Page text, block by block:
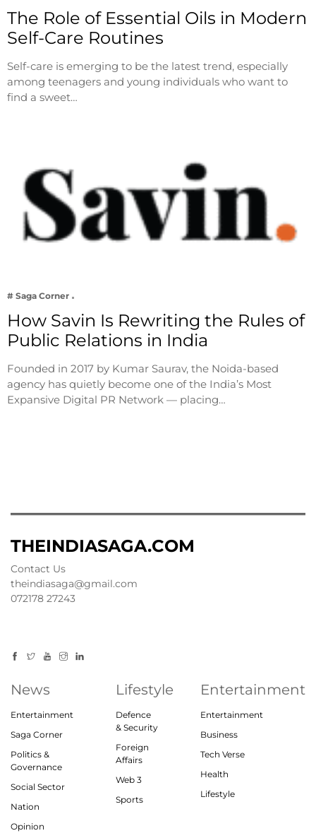
The Role of Essential Oils in Modern
Self-Care Routines
Self-care is emerging to be the latest trend, especially
among teenagers and young individuals who want to
find a sweet…
# Saga Corner
How Savin Is Rewriting the Rules of
Public Relations in India
Founded in 2017 by Kumar Saurav, the Noida-based
agency has quietly become one of the India’s Most
Expansive Digital PR Network — placing…
THEINDIASAGA.COM
Contact Us
theindiasaga@gmail.com
072178 27243
News
Entertainment
Saga Corner
Politics &
Governance
Social Sector
Nation
Opinion
Lifestyle
Defence
& Security
Foreign
Affairs
Web 3
Sports
Entertainment
Entertainment
Business
Tech Verse
Health
Lifestyle